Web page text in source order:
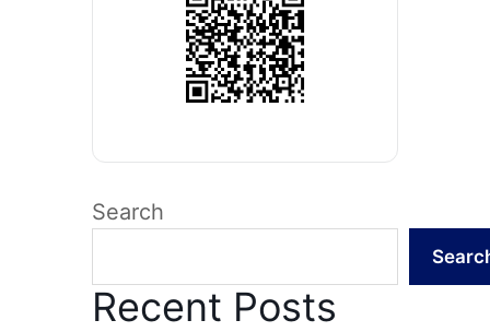
Search
Recent Posts